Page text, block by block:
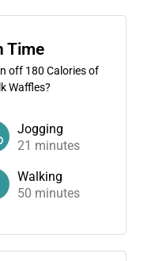
Time
off 180 Calories of
Waffles?
Jogging
21 minutes
Walking
50 minutes